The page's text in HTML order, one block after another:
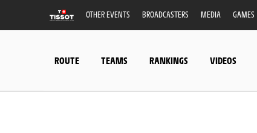
OTHER EVENTS BROADCASTERS MEDIA GAMES
ROUTE TEAMS RANKINGS VIDEOS